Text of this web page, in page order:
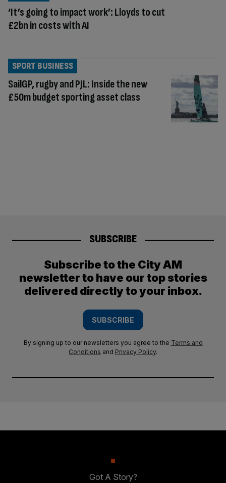
‘It’s going to impact work’: Lloyds to cut
£2bn in costs with AI
SailGP, rugby and PJL: Inside the new
£50m budget sporting asset class
SPORT BUSINESS
SUBSCRIBE
Subscribe to the City AM
newsletter to have our top stories
delivered directly to your inbox.
SUBSCRIBE
By signing up to our newsletters you agree to the Terms and
Conditions and Privacy Policy.
Got A Story?